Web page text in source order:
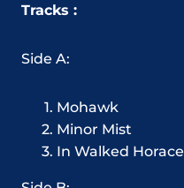
Tracks :
Side A:
Mohawk
Minor Mist
In Walked Horace